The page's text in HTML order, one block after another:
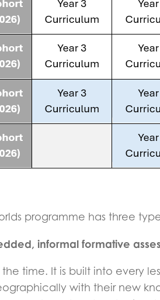
programme has three
informal formative
the time. It is built into every
with their new